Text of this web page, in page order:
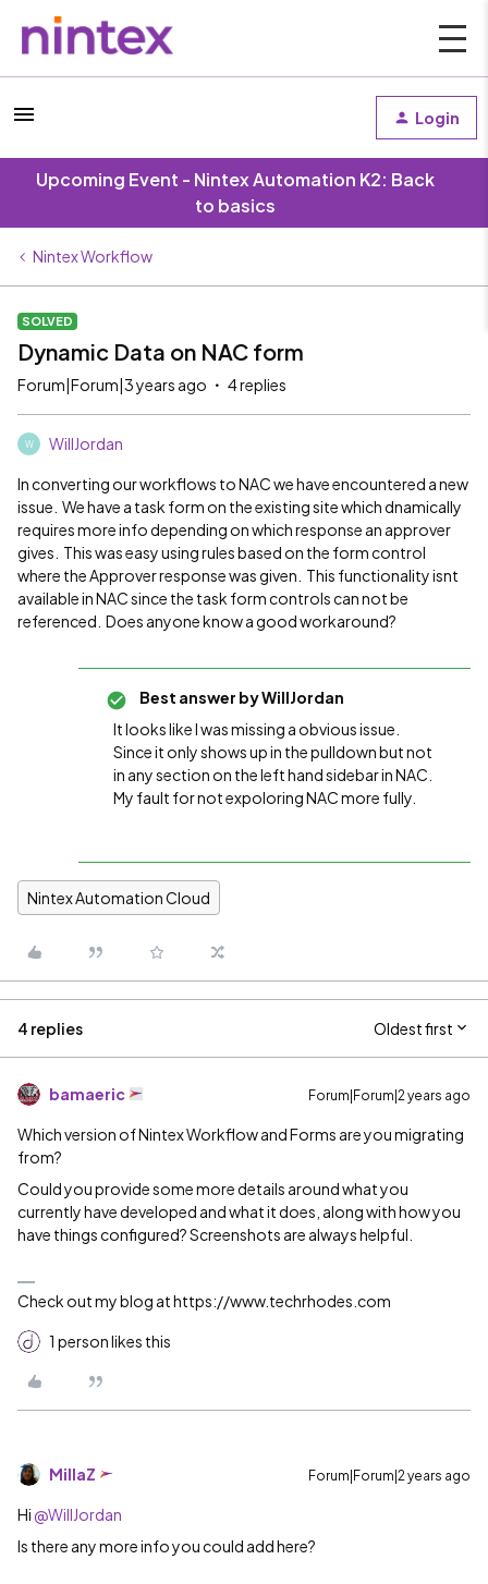
Login
Upcoming Event - Nintex Automation K2: Back
to basics
Nintex Workflow
SOLVED
Dynamic Data on NAC form
Forum|Forum|3 years ago 4 replies
W WillJordan
In converting our workflows to NAC we have encountered a new
issue. We have a task form on the existing site which dnamically
requires more info depending on which response an approver
gives. This was easy using rules based on the form control
where the Approver response was given. This functionality isnt
available in NAC since the task form controls can not be
referenced. Does anyone know a good workaround?
Best answer byWillJordan
It looks like I was missing a obvious issue.
Since it only shows up in the pulldown but not
in any section on the left hand sidebar in NAC.
My fault for not expoloring NAC more fully.
Nintex Automation Cloud
4 replies Oldest first
bamaeric Forum|Forum|2 years ago
Which version of Nintex Workflow and Forms are you migrating
from?
Could you provide some more details around what you
currently have developed and what it does, along with how you
have things configured? Screenshots are always helpful.
Check out my blog at https://www.techrhodes.com
1 person likes this
MillaZ Forum|Forum|2 years ago
Hi @WillJordan
Is there any more info you could add here?